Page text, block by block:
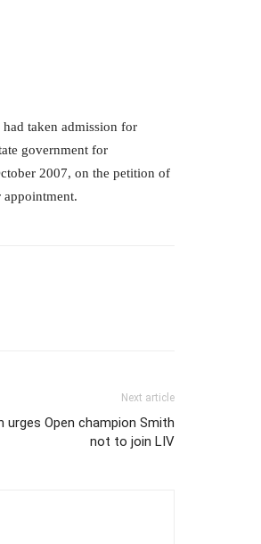
taken admission for
government for
2007, on the petition of
appointment.
Next article
urges Open champion Smith
not to join LIV